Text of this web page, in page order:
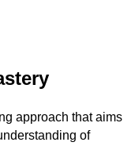
approach that aims
of